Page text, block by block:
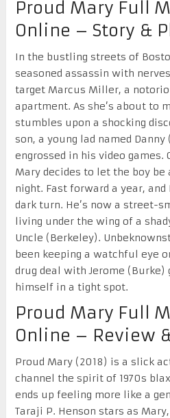
Proud Mary Full
Online – Story &
In the bustling streets of
seasoned assassin with
target Marcus Miller, a
apartment. As she’s about to
stumbles upon a shocking
son, a young lad named Danny
engrossed in his video games.
Mary decides to let the boy be
night. Fast forward a year, and
dark turn. He’s now a street-
living under the wing of a
Uncle (Berkeley).
been keeping a watchful eye
drug deal with Jerome (Burke)
himself in a tight spot.
Proud Mary Full
Online – Review
Proud Mary (2018) is a slick
channel the spirit of 1970s
ends up feeling more like a
Taraji P. Henson stars as